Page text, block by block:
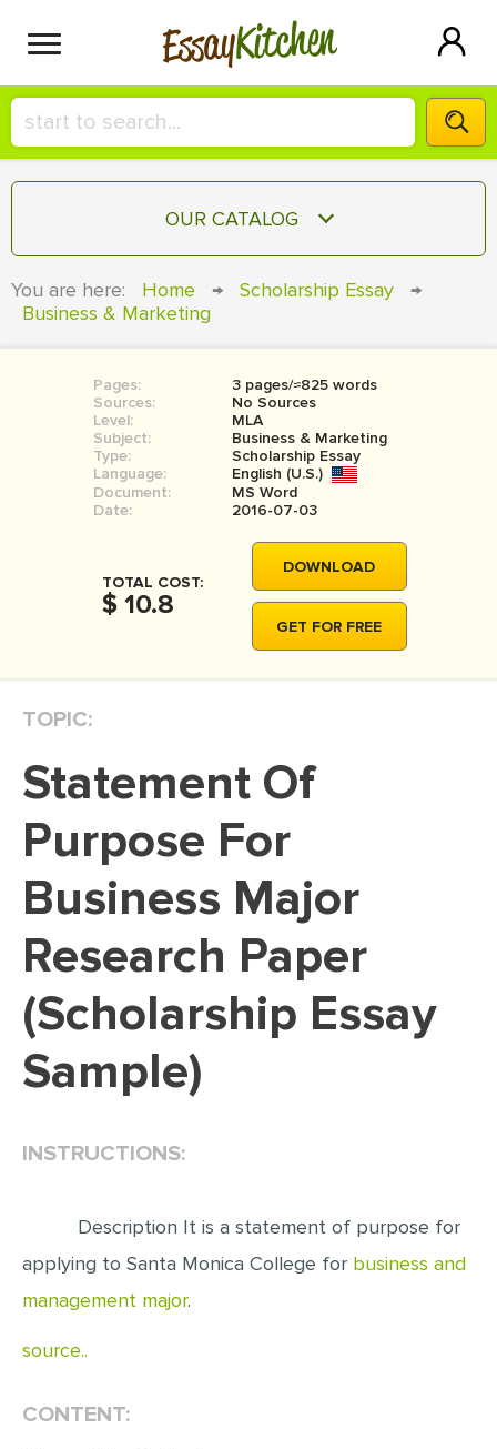
EssayKitchen
HIRE A+ WRITER!
СONTACT US
SIGN IN
OUR CATALOG
TERM PAPER
COURSEWORK
BOOK REPORT
BOOK REVIEW
MOVIE REVIEW
THESIS
THESIS PROPOSAL
DISSERTATION REVIEW
DISSERTAT. METHODOLOGY
ADMISSION ESSAY
SCHOLARSHIP ESSAY
PERSONAL STATEMENT
EDITING
PROOFREADING
MATH PROBLEM
ARTICLE
You are here: Home → Scholarship Essay
→
Business & Marketing
Pages:
3 pages/≈825 words
Sources:
No Sources
Level:
MLA
Subject:
Business & Marketing
Type:
Scholarship Essay
Language:
English (U.S.)
Document:
MS Word
Date:
2016-07-03
TOTAL COST:
$ 10.8
DOWNLOAD
GET FOR FREE
TOPIC:
Statement Of
Purpose For
Business Major
Research Paper
(Scholarship Essay
Sample)
INSTRUCTIONS:
Description It is a statement of purpose for
applying to Santa Monica College for business and
management major.
source..
CONTENT: